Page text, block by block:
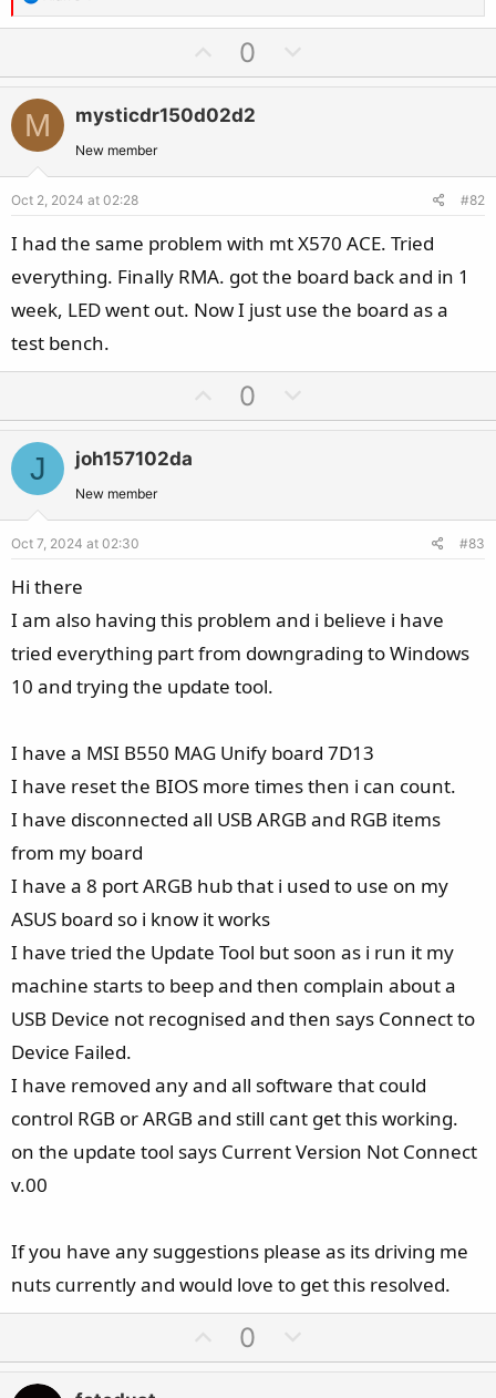
e
t
i
o
n
s
:
p
v
o
e
0
o
o
e
M mysticdr150d02d2
New member
Oct 2, 2024 at 02:28 #82
I had the same problem with mt X570 ACE. Tried
everything. Finally RMA. got the board back and in 1
week, LED went out. Now I just use the board as a
test bench.
p
e
0
o
o
J joh157102da
New member
Oct 7, 2024 at 02:30 #83
Hi there
I am also having this problem and i believe i have
tried everything part from downgrading to Windows
10 and trying the update tool.
I have a MSI B550 MAG Unify board 7D13
I have reset the BIOS more times then i can count.
I have disconnected all USB ARGB and RGB items
from my board
I have a 8 port ARGB hub that i used to use on my
ASUS board so i know it works
I have tried the Update Tool but soon as i run it my
machine starts to beep and then complain about a
USB Device not recognised and then says Connect to
Device Failed.
I have removed any and all software that could
control RGB or ARGB and still cant get this working.
on the update tool says Current Version Not Connect
v.00
If you have any suggestions please as its driving me
nuts currently and would love to get this resolved.
p
0
o